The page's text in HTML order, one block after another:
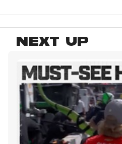
NEXT UP